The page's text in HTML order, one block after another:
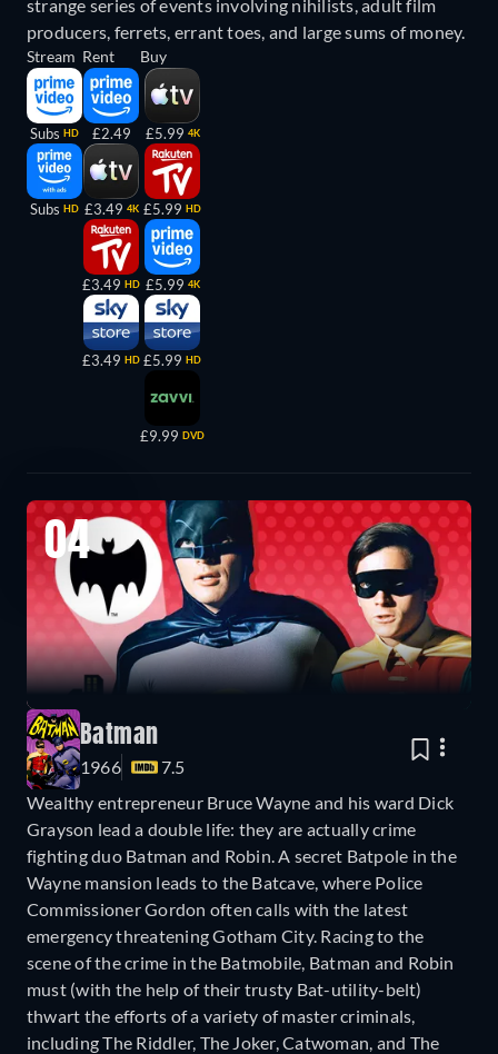
strange series of events involving nihilists, adult film
producers, ferrets, errant toes, and large sums of money.
Stream
Subs HD
Subs HD
Rent
£2.49
£3.49 4K
£3.49 HD
£3.49 HD
Buy
£5.99 4K
£5.99 HD
£5.99 4K
£5.99 HD
£9.99 DVD
04
Batman
1966
7.5
Wealthy entrepreneur Bruce Wayne and his ward Dick
Grayson lead a double life: they are actually crime
fighting duo Batman and Robin. A secret Batpole in the
Wayne mansion leads to the Batcave, where Police
Commissioner Gordon often calls with the latest
emergency threatening Gotham City. Racing to the
scene of the crime in the Batmobile, Batman and Robin
must (with the help of their trusty Bat-utility-belt)
thwart the efforts of a variety of master criminals,
including The Riddler, The Joker, Catwoman, and The